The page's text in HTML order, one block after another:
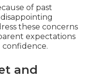
of past
these concerns
expectations
and